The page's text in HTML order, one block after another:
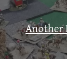
Another